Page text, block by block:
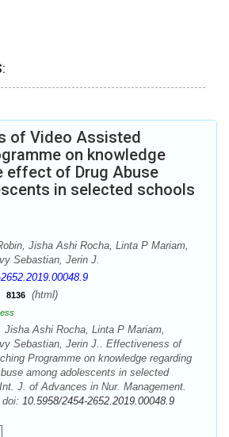
of Video Assisted
on knowledge
effect of Drug Abuse
in selected schools
Jisha Ashi Rocha, Linta P Mariam,
Sebastian, Jerin J.
8136 (html)
Jisha Ashi Rocha, Linta P Mariam,
Sebastian, Jerin J.. Effectiveness of
Programme on knowledge regarding
among adolescents in selected
J. of Advances in Nur. Management.
10.5958/2454-2652.2019.00048.9